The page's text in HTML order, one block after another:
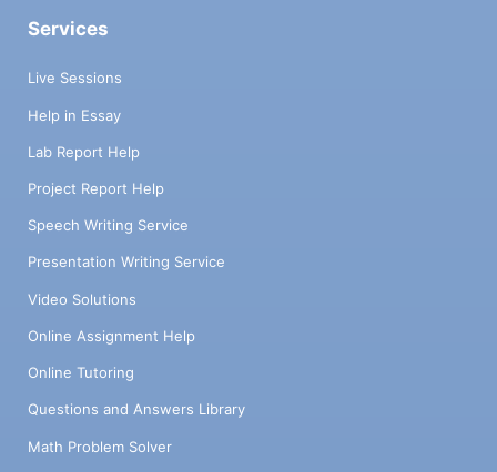
Services
Live Sessions
Help in Essay
Lab Report Help
Project Report Help
Speech Writing Service
Presentation Writing Service
Video Solutions
Online Assignment Help
Online Tutoring
Questions and Answers Library
Math Problem Solver